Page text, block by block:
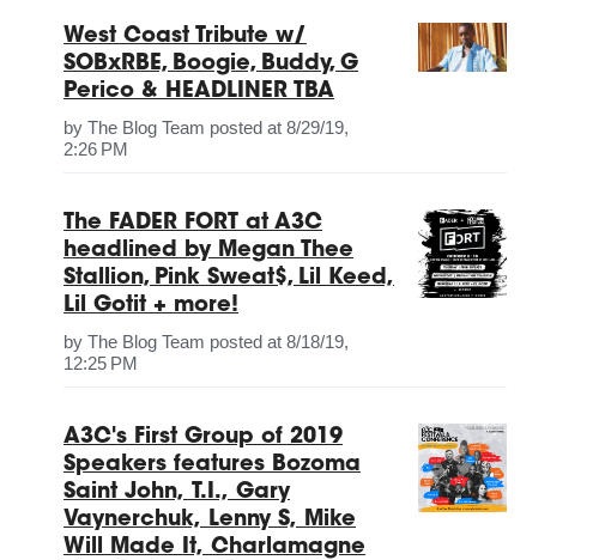
West Coast Tribute w/
SOBxRBE, Boogie, Buddy, G
Perico & HEADLINER TBA
byThe Blog Team posted at 8/29/19,
2:26 PM
The FADER FORT at A3C
headlined by Megan Thee
Stallion, Pink Sweat$, Lil Keed,
Lil Gotit + more!
byThe Blog Team posted at 8/18/19,
12:25 PM
A3C's First Group of 2019
Speakers features Bozoma
Saint John, T.I., Gary
Vaynerchuk, Lenny S, Mike
Will Made It, Charlamagne